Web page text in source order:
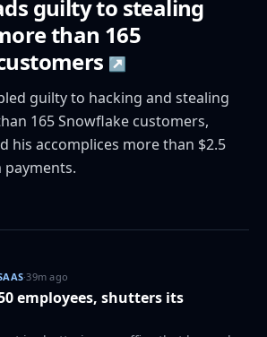
guilty to stealing
than 165
↗
guilty to hacking and stealing
165 Snowflake customers,
his accomplices more than $2.5
·39m ago
employees, shutters its